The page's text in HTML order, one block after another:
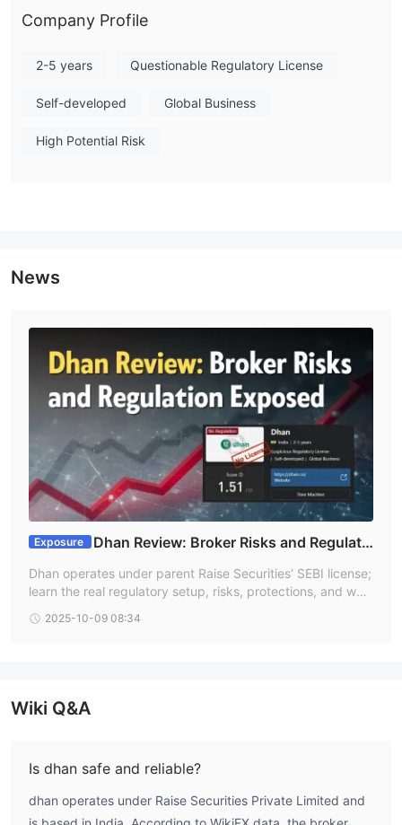
Company Profile
2-5 years Questionable Regulatory License
Self-developed Global Business
High Potential Risk
News
Exposure
Dhan Review: Broker Risks and Regulati
Dhan operates under parent Raise Securities’ SEBI license;
learn the real regulatory setup, risks, protections, and wha
2025-10-09 08:34
Wiki Q&A
Is dhan safe and reliable?
dhan operates under Raise Securities Private Limited and